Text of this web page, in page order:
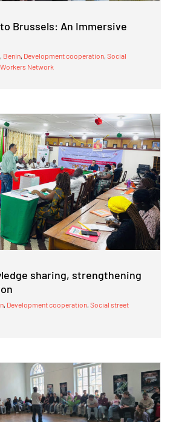
Brussels: An Immersive
, Benin, Development cooperation, Social
Network
sharing, strengthening
, Development cooperation, Social street